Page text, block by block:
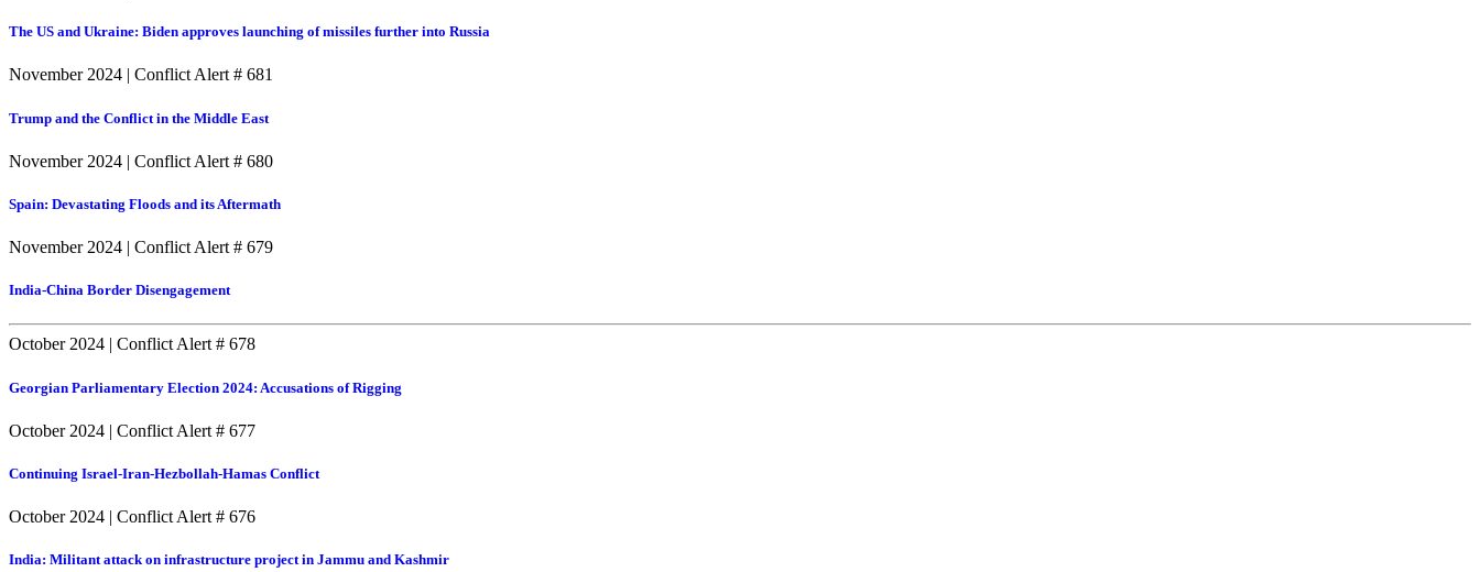
The US and Ukraine: Biden approves launching of missiles further into Russia
November 2024 | Conflict Alert # 681
Trump and the Conflict in the Middle East
November 2024 | Conflict Alert # 680
Spain: Devastating Floods and its Aftermath
November 2024 | Conflict Alert # 679
India-China Border Disengagement
October 2024 | Conflict Alert # 678
Georgian Parliamentary Election 2024: Accusations of Rigging
October 2024 | Conflict Alert # 677
Continuing Israel-Iran-Hezbollah-Hamas Conflict
October 2024 | Conflict Alert # 676
India: Militant attack on infrastructure project in Jammu and Kashmir